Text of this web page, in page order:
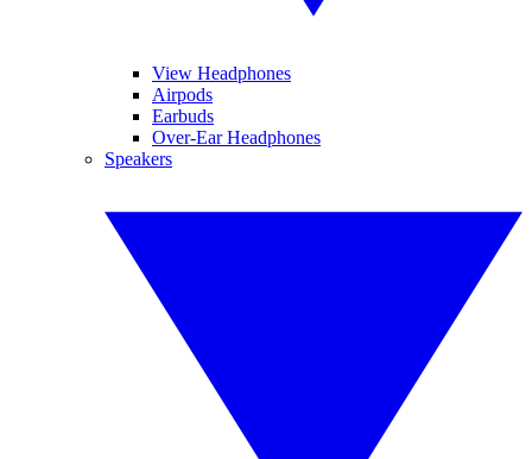
View Headphones
Airpods
Earbuds
Over-Ear Headphones
Speakers